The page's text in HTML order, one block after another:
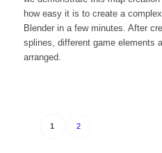
how easy it is to create a
Blender in a few minutes. After
splines, different game elements
arranged.
1 2